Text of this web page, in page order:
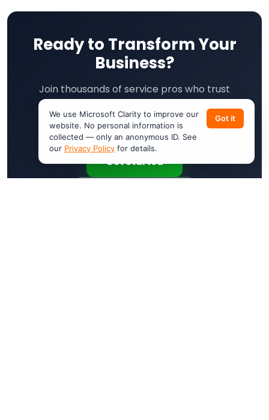
Ready to Transform Your
Business?
Join thousands of service pros who trust
VanLynk. Free onboarding. No long-term
contracts. Cancel anytime.
Get Started
We use Microsoft Clarity to improve our
website. No personal information is
collected — only an anonymous ID. See
our Privacy Policy for details.
Got it